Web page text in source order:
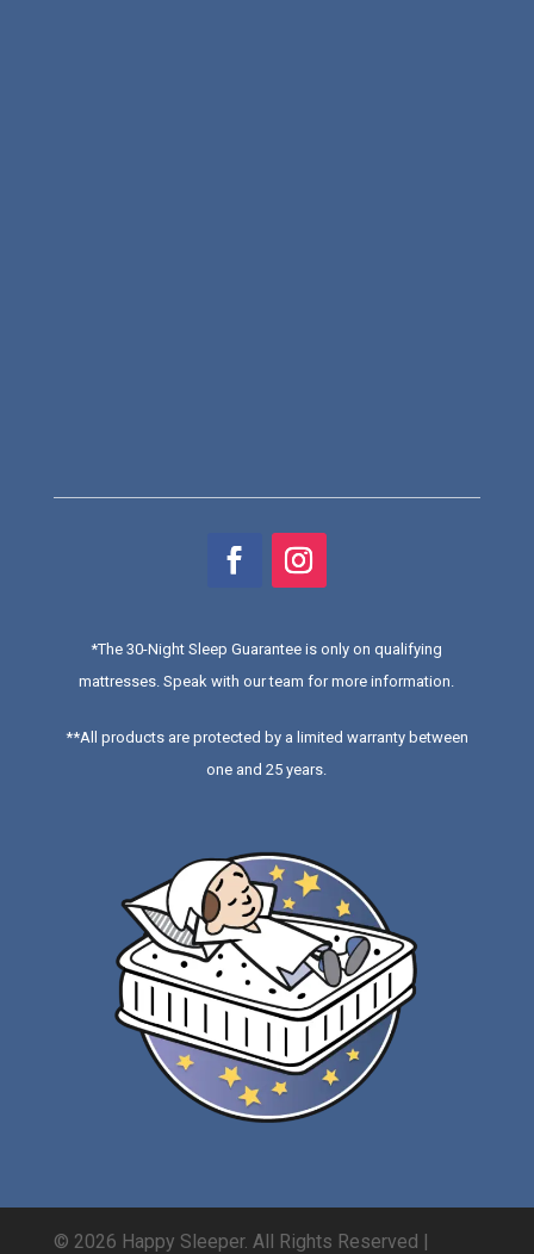
*The 30-Night Sleep Guarantee is only on qualifying
mattresses. Speak with our team for more information.
**All products are protected by a limited warranty between
one and 25 years.
© 2026 Happy Sleeper. All Rights Reserved |